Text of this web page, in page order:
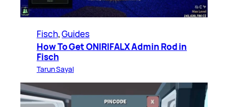
Fisch, Guides
How To Get ONIRIFALX Admin Rod in
Fisch
Tarun Sayal